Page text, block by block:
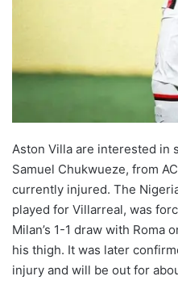
Aston Villa are interested in
Samuel Chukwueze, from
currently injured. The
played for Villarreal, was
Milan’s 1-1 draw with Roma
his thigh. It was later
injury and will be out for